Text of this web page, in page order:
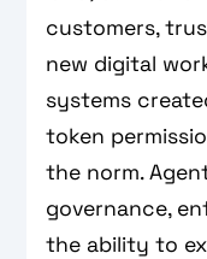
customers,
new digital
systems
token
the norm.
governance,
the ability to